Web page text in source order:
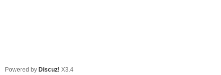
Powered by Discuz! X3.4